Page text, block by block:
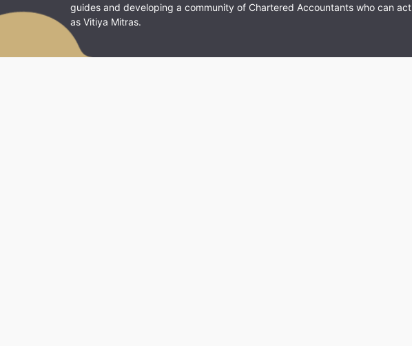
guides and developing a community of Chartered Accountants who can act
as Vitiya Mitras.